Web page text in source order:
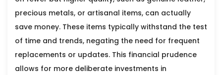
precious metals, or artisanal items, can actually
save money. These items typically withstand the test
of time and trends, negating the need for frequent
replacements or updates. This financial prudence
allows for more deliberate investments in